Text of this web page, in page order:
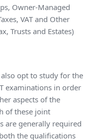
Owner-Managed
VAT and Other
Trusts and Estates)
also opt to study for the
examinations in order
aspects of the
of these joint
are generally required
the qualifications